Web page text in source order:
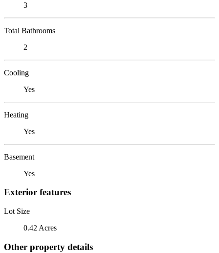
3
Total Bathrooms
2
Cooling
Yes
Heating
Yes
Basement
Yes
Exterior features
Lot Size
0.42 Acres
Other property details